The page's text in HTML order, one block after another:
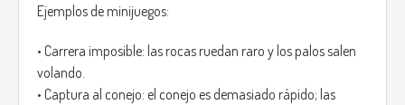
Ejemplos de minijuegos:
• Carrera imposible: las rocas ruedan raro y los palos salen
volando.
• Captura al conejo: el conejo es demasiado rápido; las